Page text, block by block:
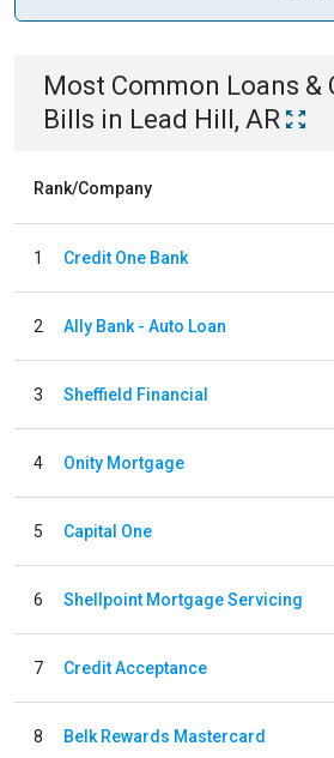
Most Common Loans &
Bills in Lead Hill, AR
Rank/Company
1 Credit One Bank
2 Ally Bank - Auto Loan
3 Sheffield Financial
4 Onity Mortgage
5 Capital One
6 Shellpoint Mortgage Servicing
7 Credit Acceptance
8 Belk Rewards Mastercard